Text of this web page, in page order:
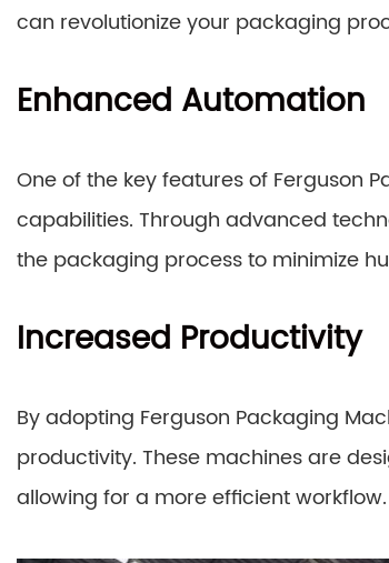
can revolutionize your packaging
Enhanced Automation
One of the key features of Ferguson
capabilities. Through advanced
the packaging process to minimize
Increased Productivity
By adopting Ferguson Packaging
productivity. These machines are
allowing for a more efficient workflow.